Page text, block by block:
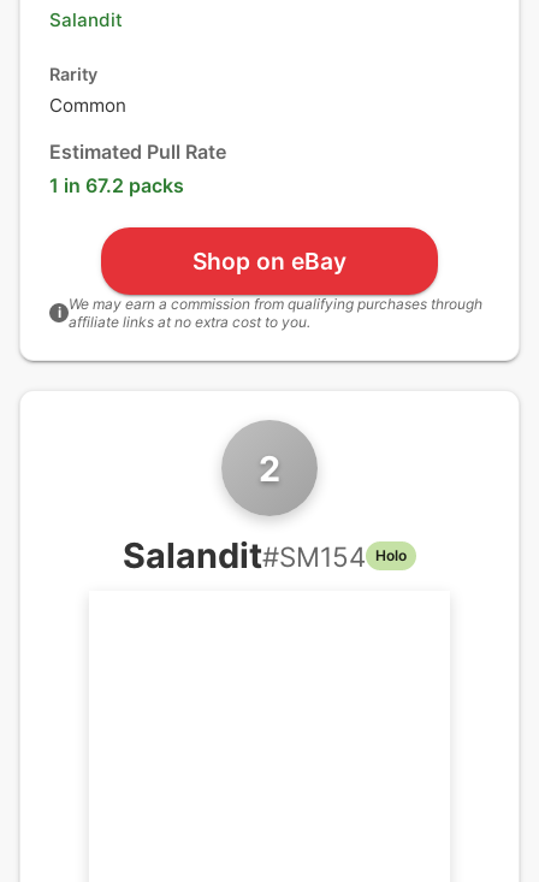
Salandit
Rarity
Common
Estimated Pull Rate
1 in 67.2 packs
Shop on eBay
i We may earn a commission from qualifying purchases through
affiliate links at no extra cost to you.
2
Salandit#SM154 Holo